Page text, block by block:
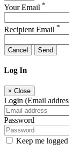
Your Email *
Recipient Email *
Cancel Send
Log In
× Close
Login (Email
Password
Keep me